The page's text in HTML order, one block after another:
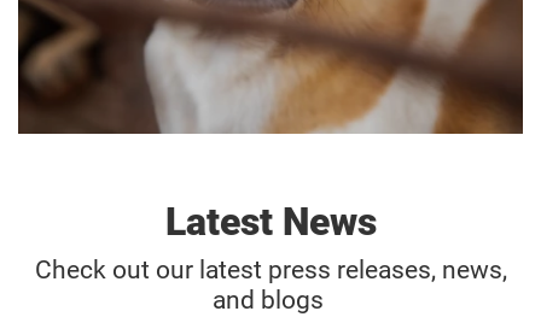
Latest News
Check out our latest press releases, news,
and blogs